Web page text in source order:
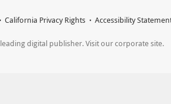
California Privacy Rights Accessibility
digital publisher. Visit our corporate site.